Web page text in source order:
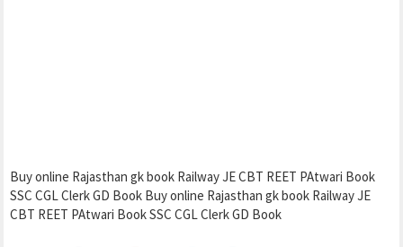
Buy online Rajasthan gk book Railway JE CBT REET PAtwari Book
SSC CGL Clerk GD Book Buy online Rajasthan gk book Railway JE
CBT REET PAtwari Book SSC CGL Clerk GD Book